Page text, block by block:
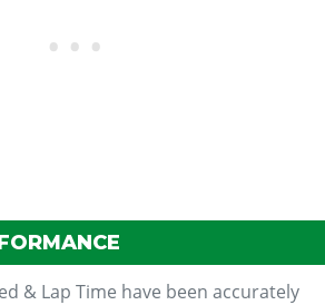
& Lap Time have been accurately